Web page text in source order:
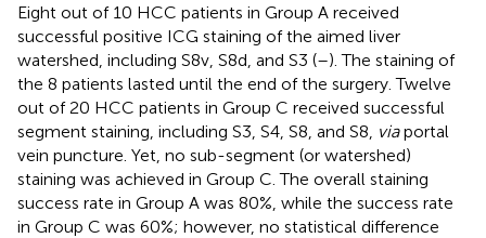
Eight out of 10 HCC patients in Group A received
successful positive ICG staining of the aimed liver
watershed, including S8v, S8d, and S3 (–). The staining of
the 8 patients lasted until the end of the surgery. Twelve
out of 20 HCC patients in Group C received successful
segment staining, including S3, S4, S8, and S8, viaportal
vein puncture. Yet, no sub-segment (or watershed)
staining was achieved in Group C. The overall staining
success rate in Group A was 80%, while the success rate
in Group C was 60%; however, no statistical difference